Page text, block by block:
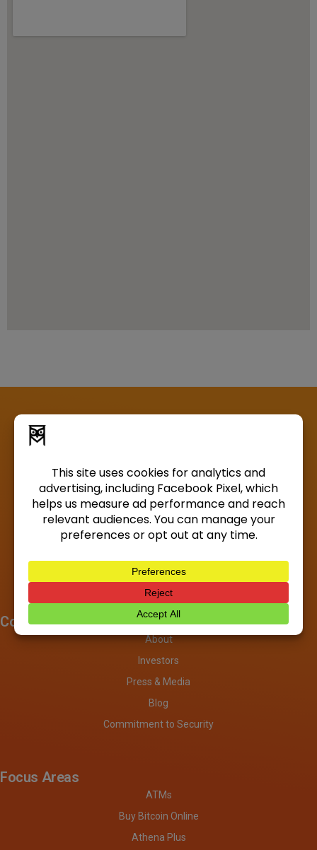
Company
About
Investors
Press & Media
Blog
Commitment to Security
Focus Areas
ATMs
Buy Bitcoin Online
Athena Plus